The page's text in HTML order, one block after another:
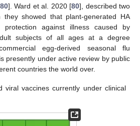
80]. Ward et al. 2020 [80], described two
showed that plant-generated HA
protection against illness caused by
subjects of all ages at a degree
egg-derived seasonal flu
presently under active review by public
countries the world over.
viral vaccines currently under clinical